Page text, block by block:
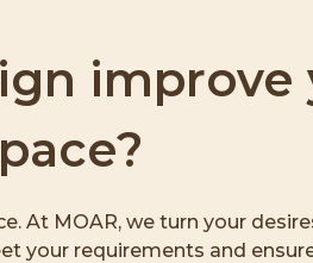
improve
At MOAR, we turn your
your requirements and